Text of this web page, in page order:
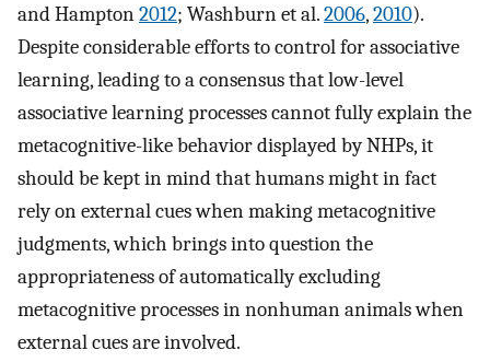
and Hampton2012; Washburn et al.2006,2010).
Despite considerable efforts to control for associative
learning, leading to a consensus that low-level
associative learning processes cannot fully explain the
metacognitive-like behavior displayed by NHPs, it
should be kept in mind that humans might in fact
rely on external cues when making metacognitive
judgments, which brings into question the
appropriateness of automatically excluding
metacognitive processes in nonhuman animals when
external cues are involved.